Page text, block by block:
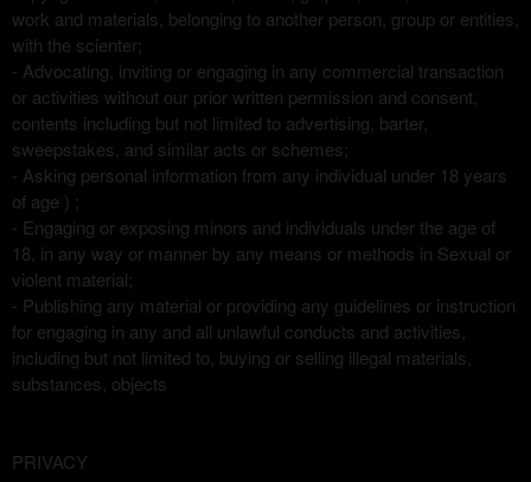
work and materials, belonging to another person, group or entities,
with the scienter;
- Advocating, inviting or engaging in any commercial transaction
or activities without our prior written permission and consent,
contents including but not limited to advertising, barter,
sweepstakes, and similar acts or schemes;
- Asking personal information from any individual under 18 years
of age ) ;
- Engaging or exposing minors and individuals under the age of
18, in any way or manner by any means or methods in Sexual or
violent material;
- Publishing any material or providing any guidelines or instruction
for engaging in any and all unlawful conducts and activities,
including but not limited to, buying or selling illegal materials,
substances, objects
PRIVACY